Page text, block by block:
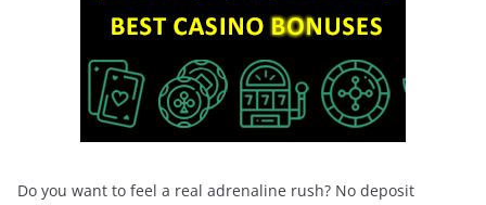
Do you want to feel a real adrenaline rush? No deposit